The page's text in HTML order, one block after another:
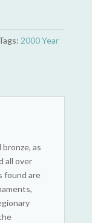
2000 Year
as
all over
found are